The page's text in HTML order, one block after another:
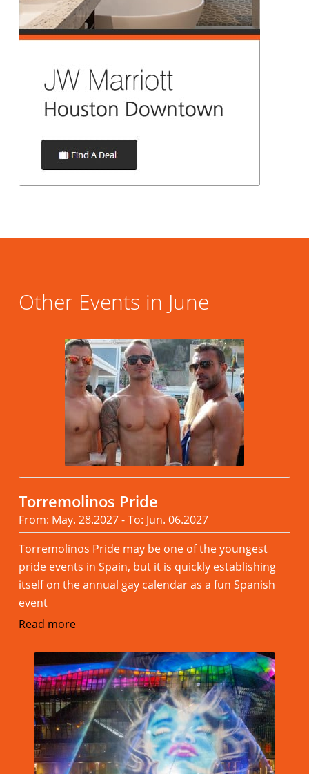
Other Events in June
Torremolinos Pride
From: May. 28.2027 - To: Jun. 06.2027
Torremolinos Pride may be one of the youngest
pride events in Spain, but it is quickly establishing
itself on the annual gay calendar as a fun Spanish
event
Read more